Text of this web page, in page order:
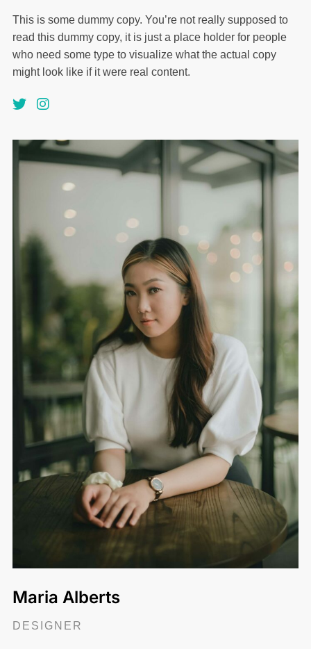
This is some dummy copy. You’re not really supposed to
read this dummy copy, it is just a place holder for people
who need some type to visualize what the actual copy
might look like if it were real content.
Maria Alberts
DESIGNER